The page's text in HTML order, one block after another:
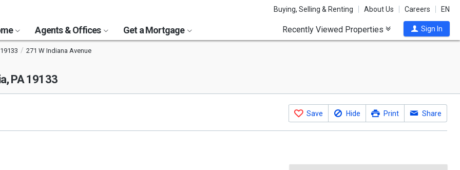
Buying, Selling & Renting About Us Careers EN
Agents & Offices Get a Mortgage Recently Viewed Properties Sign In
19133 271 W Indiana Avenue
PA 19133
Save Hide Print Share